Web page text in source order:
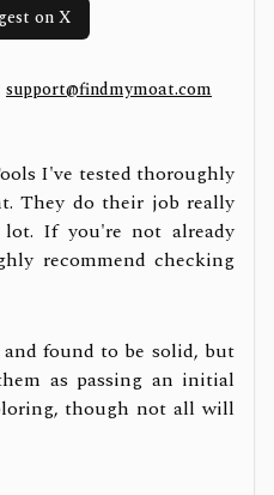
on X
support@findmymoat.com
I've tested thoroughly
They do their job really
If you're not already
recommend checking
found to be solid, but
as passing an initial
though not all will